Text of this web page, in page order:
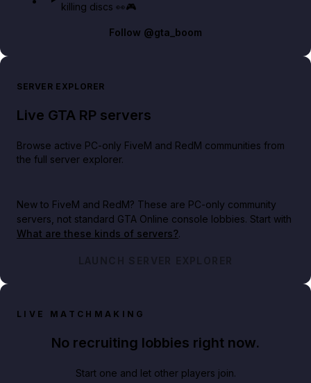
killing discs 👀🎮
Follow @gta_boom
SERVER EXPLORER
Live GTA RP servers
Browse active PC-only FiveM and RedM communities from
the full server explorer.
New to FiveM and RedM? These are PC-only community
servers, not standard GTA Online console lobbies. Start with
What are these kinds of servers?.
LAUNCH SERVER EXPLORER
LIVE MATCHMAKING
No recruiting lobbies right now.
Start one and let other players join.